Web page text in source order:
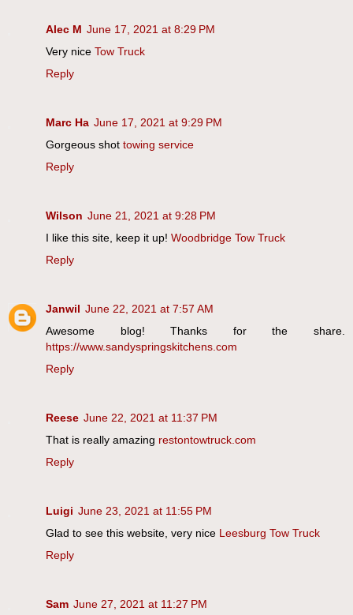
Alec M June 17, 2021 at 8:29 PM
Very nice Tow Truck
Reply
Marc Ha June 17, 2021 at 9:29 PM
Gorgeous shot towing service
Reply
Wilson June 21, 2021 at 9:28 PM
I like this site, keep it up! Woodbridge Tow Truck
Reply
Janwil June 22, 2021 at 7:57 AM
Awesome blog! Thanks for the share.
https://www.sandyspringskitchens.com
Reply
Reese June 22, 2021 at 11:37 PM
That is really amazing restontowtruck.com
Reply
Luigi June 23, 2021 at 11:55 PM
Glad to see this website, very nice Leesburg Tow Truck
Reply
Sam June 27, 2021 at 11:27 PM